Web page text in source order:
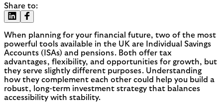
Share to:
When planning for your financial future, two of the most
powerful tools available in the UK are Individual Savings
Accounts (ISAs) and pensions. Both offer tax
advantages, flexibility, and opportunities for growth, but
they serve slightly different purposes. Understanding
how they complement each other could help you build a
robust, long-term investment strategy that balances
accessibility with stability.